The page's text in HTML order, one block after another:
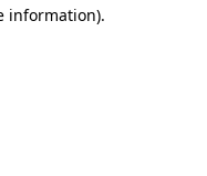
information).